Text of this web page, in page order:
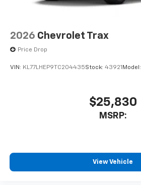
2026 Chevrolet Trax
Price Drop
VIN: KL77LHEP9TC204435Stock: 43921 Model:
$25,830
MSRP:
View Vehicle